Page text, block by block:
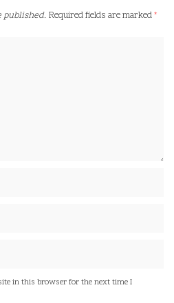
published. Required fields are marked*
in this browser for the next time I